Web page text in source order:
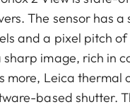
The sensor has a
and a pixel pitch of
sharp image, rich in
more, Leica thermal
based shutter.